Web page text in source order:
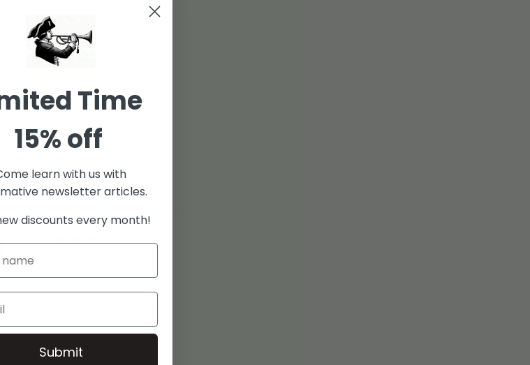
/ 5
%
0%
Time
15% off
learn with us with
newsletter articles.
discounts every month!
Submit